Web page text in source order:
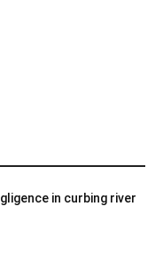
in curbing river